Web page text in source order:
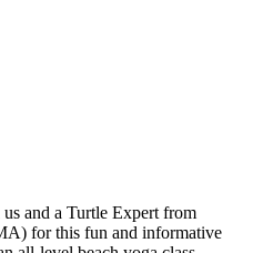
and a Turtle Expert from
for this fun and informative